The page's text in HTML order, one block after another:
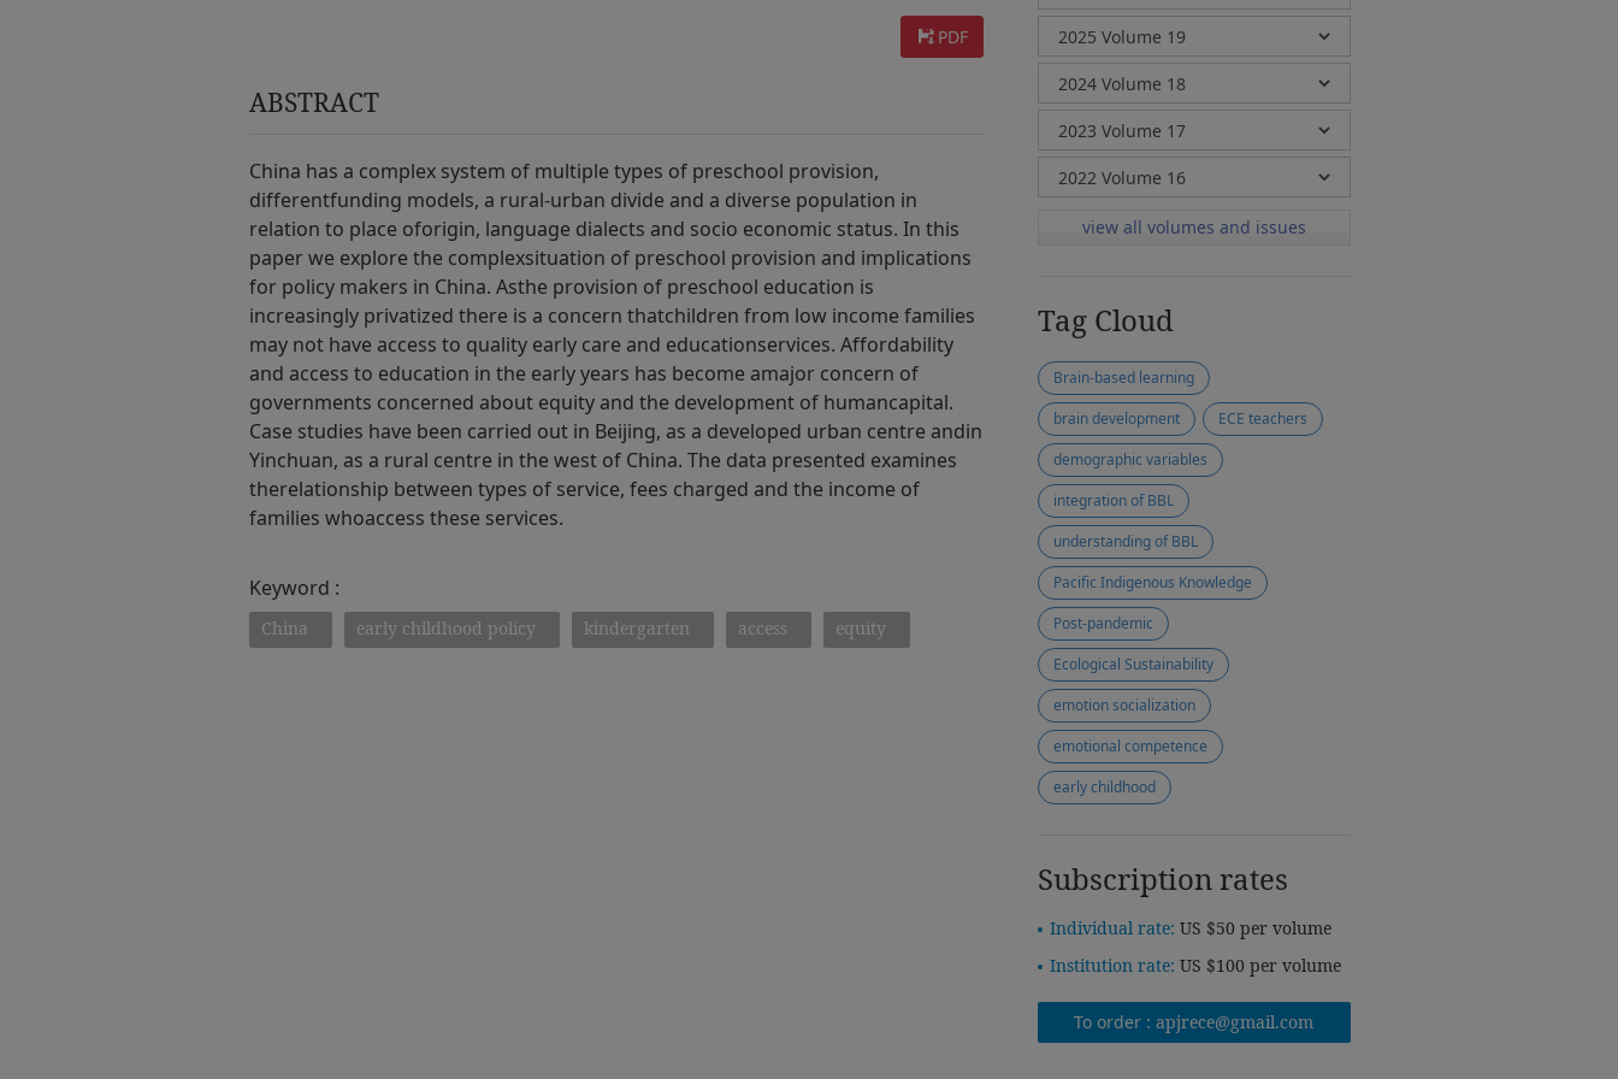
PDF
ABSTRACT
China has a complex system of multiple types of preschool provision,
differentfunding models, a rural-urban divide and a diverse population in
relation to place oforigin, language dialects and socio economic status. In this
paper we explore the complexsituation of preschool provision and implications
for policy makers in China. Asthe provision of preschool education is
increasingly privatized there is a concern thatchildren from low income families
may not have access to quality early care and educationservices. Affordability
and access to education in the early years has become amajor concern of
governments concerned about equity and the development of humancapital.
Case studies have been carried out in Beijing, as a developed urban centre andin
Yinchuan, as a rural centre in the west of China. The data presented examines
therelationship between types of service, fees charged and the income of
families whoaccess these services.
Keyword :
China early childhood policy kindergarten access equity
view all volumes and issues
Tag Cloud
Brain-based learning
brain development
ECE teachers
demographic variables
integration of BBL
understanding of BBL
Pacific Indigenous Knowledge
Post-pandemic
Ecological Sustainability
emotion socialization
emotional competence
early childhood
Subscription rates
Individual rate: US $50 per volume
Institution rate: US $100 per volume
To order :apjrece@gmail.com